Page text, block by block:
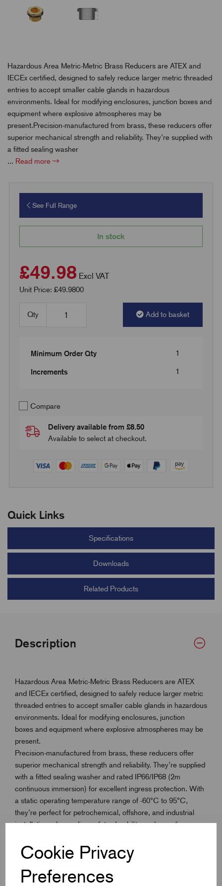
Cookie Privacy
Preferences
Hazardous Area Metric-Metric Brass Reducers are ATEX and
IECEx certified, designed to safely reduce larger metric threaded
entries to accept smaller cable glands in hazardous
environments. Ideal for modifying enclosures, junction boxes and
equipment where explosive atmospheres may be
present.Precision-manufactured from brass, these reducers offer
superior mechanical strength and reliability. They’re supplied with
a fitted sealing washer
... Read more
See Full Range
In stock
£49.98 Excl VAT
Unit Price: £49.9800
Qty Add to basket
Minimum Order Qty 1
Increments 1
Compare
Delivery available from £8.50
Available to select at checkout.
Quick Links
Specifications
Downloads
Related Products
Description
Hazardous Area Metric-Metric Brass Reducers are ATEX
and IECEx certified, designed to safely reduce larger metric
threaded entries to accept smaller cable glands in hazardous
environments. Ideal for modifying enclosures, junction
boxes and equipment where explosive atmospheres may be
present.
Precision-manufactured from brass, these reducers offer
superior mechanical strength and reliability. They’re supplied
with a fitted sealing washer and rated IP66/IP68 (2m
continuous immersion) for excellent ingress protection. With
a static operating temperature range of -60°C to 95°C,
they’re perfect for petrochemical, offshore, and industrial
installations demanding safety, durability, and compliance.
Key Features
ATEX & IECEx certified for hazardous area use